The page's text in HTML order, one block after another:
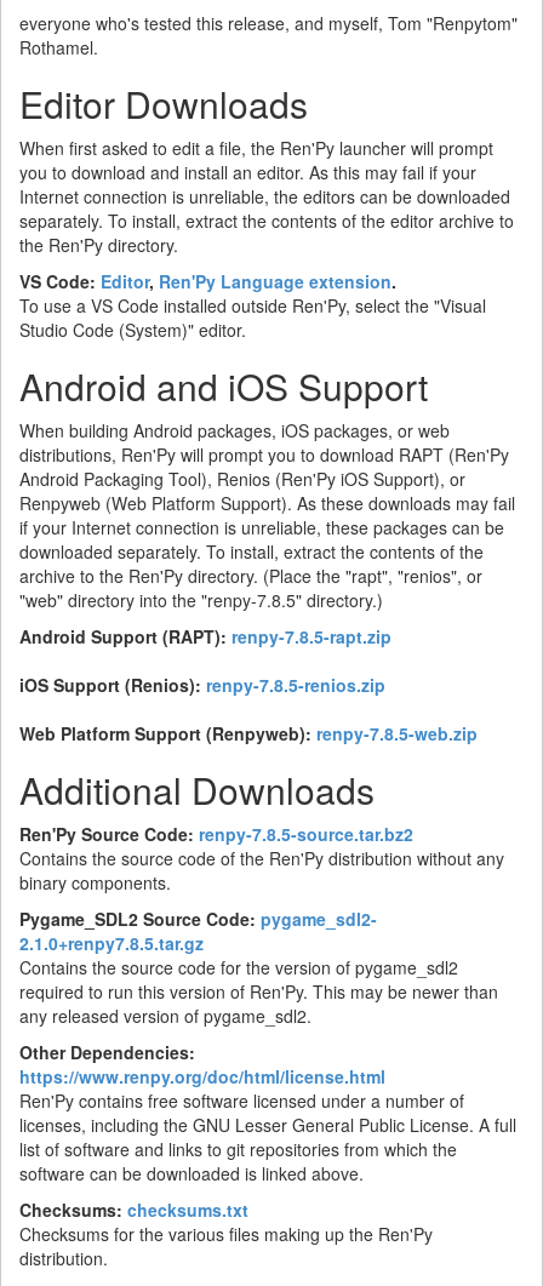
everyone who's tested this release, and myself, Tom "Renpytom"
Rothamel.
Editor Downloads
When first asked to edit a file, the Ren'Py launcher will prompt
you to download and install an editor. As this may fail if your
Internet connection is unreliable, the editors can be downloaded
separately. To install, extract the contents of the editor archive to
the Ren'Py directory.
VS Code: Editor, Ren'Py Language extension.
To use a VS Code installed outside Ren'Py, select the "Visual
Studio Code (System)" editor.
Android and iOS Support
When building Android packages, iOS packages, or web
distributions, Ren'Py will prompt you to download RAPT (Ren'Py
Android Packaging Tool), Renios (Ren'Py iOS Support), or
Renpyweb (Web Platform Support). As these downloads may fail
if your Internet connection is unreliable, these packages can be
downloaded separately. To install, extract the contents of the
archive to the Ren'Py directory. (Place the "rapt", "renios", or
"web" directory into the "renpy-7.8.5" directory.)
Android Support (RAPT): renpy-7.8.5-rapt.zip
iOS Support (Renios): renpy-7.8.5-renios.zip
Web Platform Support (Renpyweb): renpy-7.8.5-web.zip
Additional Downloads
Ren'Py Source Code: renpy-7.8.5-source.tar.bz2
Contains the source code of the Ren'Py distribution without any
binary components.
Pygame_SDL2 Source Code: pygame_sdl2-
2.1.0+renpy7.8.5.tar.gz
Contains the source code for the version of pygame_sdl2
required to run this version of Ren'Py. This may be newer than
any released version of pygame_sdl2.
Other Dependencies:
https://www.renpy.org/doc/html/license.html
Ren'Py contains free software licensed under a number of
licenses, including the GNU Lesser General Public License. A full
list of software and links to git repositories from which the
software can be downloaded is linked above.
Checksums: checksums.txt
Checksums for the various files making up the Ren'Py
distribution.